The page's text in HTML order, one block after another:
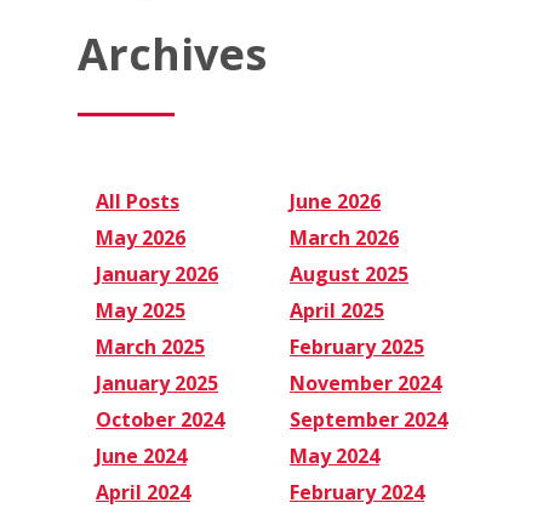
Archives
All Posts
June 2026
May 2026
March 2026
January 2026
August 2025
May 2025
April 2025
March 2025
February 2025
January 2025
November 2024
October 2024
September 2024
June 2024
May 2024
April 2024
February 2024